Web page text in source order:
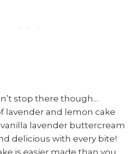
stop there though…
lavender and lemon cake
lavender buttercream
delicious with every bite!
is easier made than you